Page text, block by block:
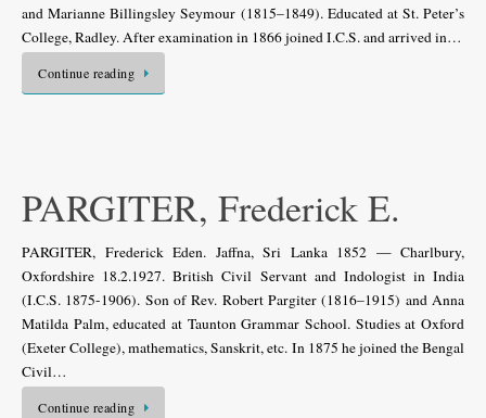
and Marianne Billingsley Seymour (1815–1849). Educated at St. Peter’s
College, Radley. After examination in 1866 joined I.C.S. and arrived in…
Continue reading
PARGITER, Frederick E.
PARGITER, Frederick Eden. Jaffna, Sri Lanka 1852 — Charlbury,
Oxfordshire 18.2.1927. British Civil Servant and Indologist in India
(I.C.S. 1875-1906). Son of Rev. Robert Pargiter (1816–1915) and Anna
Matilda Palm, educated at Taunton Grammar School. Studies at Oxford
(Exeter College), mathematics, Sanskrit, etc. In 1875 he joined the Bengal
Civil…
Continue reading